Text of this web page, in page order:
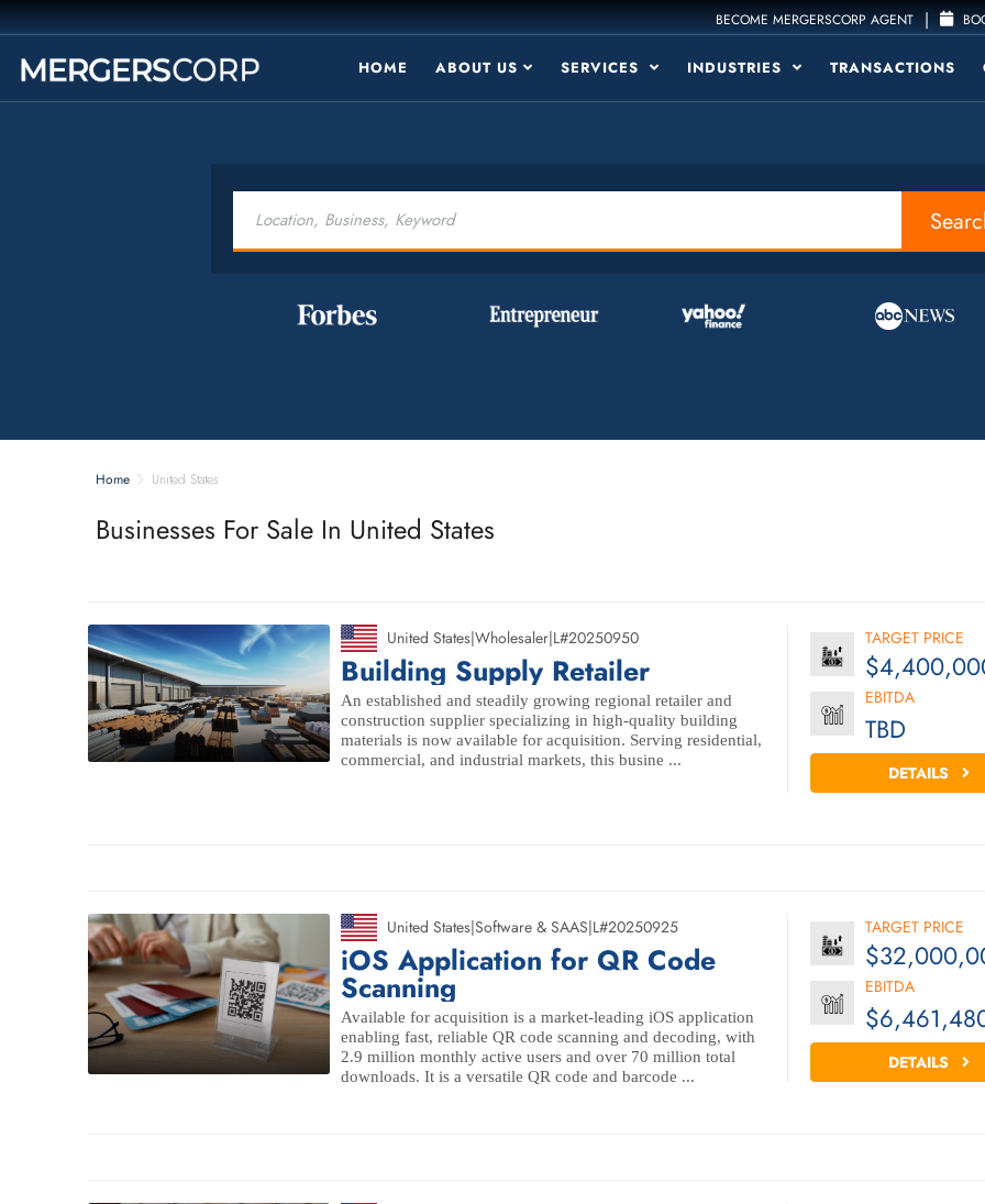
BECOME MERGERSCORP AGENT |
HOME ABOUT US SERVICES INDUSTRIES TRANSACTIONS
Home United States
Businesses For Sale In United States
United States|Wholesaler|L#20250950
Building Supply Retailer
An established and steadily growing regional retailer and
construction supplier specializing in high-quality building
materials is now available for acquisition. Serving residential,
commercial, and industrial markets, this busine ...
TARGET PRICE
EBITDA
TBD
DETAILS
United States|Software & SAAS|L#20250925
iOS Application for QR Code
Scanning
Available for acquisition is a market-leading iOS application
enabling fast, reliable QR code scanning and decoding, with
2.9 million monthly active users and over 70 million total
downloads. It is a versatile QR code and barcode ...
TARGET PRICE
EBITDA
DETAILS